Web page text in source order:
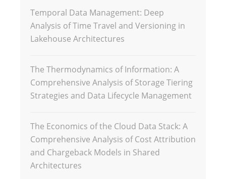
Temporal Data Management: Deep
Analysis of Time Travel and Versioning in
Lakehouse Architectures
The Thermodynamics of Information: A
Comprehensive Analysis of Storage Tiering
Strategies and Data Lifecycle Management
The Economics of the Cloud Data Stack: A
Comprehensive Analysis of Cost Attribution
and Chargeback Models in Shared
Architectures